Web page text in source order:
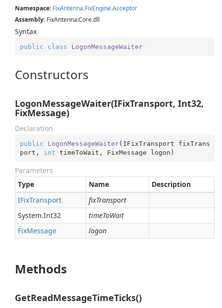
Namespace: FixAntenna.FixEngine.Acceptor
Assembly: FixAntenna.Core.dll
Syntax
public class LogonMessageWaiter
Constructors
LogonMessageWaiter(IFixTransport, Int32,
FixMessage)
Declaration
public LogonMessageWaiter( IFixTransport fixTrans
port, int timeToWait, FixMessage logon )
Parameters
Type
Name
Description
IFixTransport
fixTransport
System.Int32
timeToWait
FixMessage logon
Methods
GetReadMessageTimeTicks()